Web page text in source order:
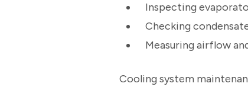
Inspecting
Checking
Measuring airflow
Cooling system